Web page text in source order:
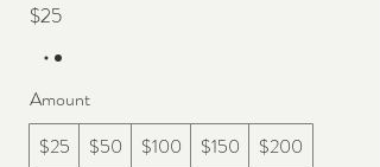
$25
Amount
$25
$50 $100 $150 $200